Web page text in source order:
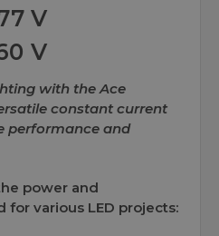
V
V
with the Ace
constant current
performance and
power and
for various LED projects: